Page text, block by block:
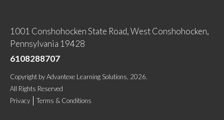
1001 Conshohocken State Road, West Conshohocken,
Pennsylvania 19428
6108288707
Copyright byAdvantexe Learning Solutions , 2026.
All Rights Reserved
Privacy
Terms & Conditions